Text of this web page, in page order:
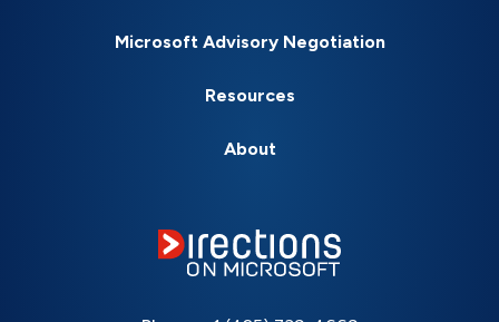
Microsoft Advisory Negotiation
Resources
About